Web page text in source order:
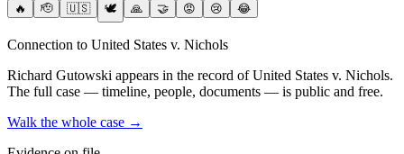
🔥 🫡 🇺🇸 🕊️ 🙏 🤝 😡 😢 😂
Connection to United States v. Nichols
Richard Gutowski appears in the record of United States v. Nichols.
The full case — timeline, people, documents — is public and free.
Walk the whole case →